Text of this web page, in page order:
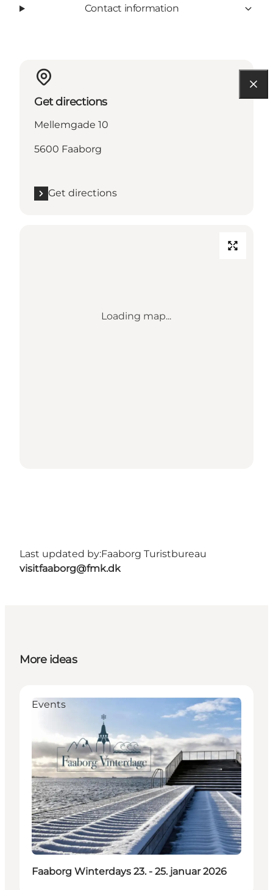
Contact information
Get directions
Mellemgade 10
5600 Faaborg
Get directions
Loading map...
Last updated by:Faaborg Turistbureau
visitfaaborg@fmk.dk
More ideas
Events
Faaborg Winterdays 23. - 25. januar 2026